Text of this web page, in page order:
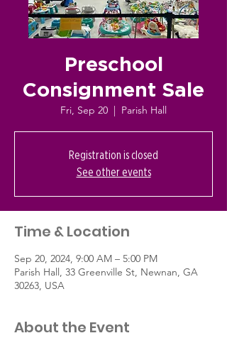
Preschool
Consignment Sale
Fri, Sep 20
  |
Parish Hall
Registration is closed
See other events
Time & Location
Sep 20, 2024, 9:00 AM – 5:00 PM
Parish Hall, 33 Greenville St, Newnan, GA
30263, USA
About the Event